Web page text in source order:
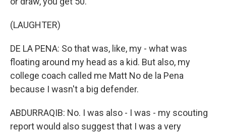
(LAUGHTER)
DE LA PENA: So that was, like, my - what was
floating around my head as a kid. But also, my
college coach called me Matt No de la Pena
because I wasn't a big defender.
ABDURRAQIB: No. I was also - I was - my scouting
report would also suggest that I was a very